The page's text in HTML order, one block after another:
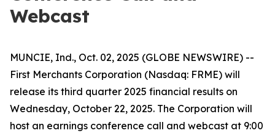
Webcast
MUNCIE, Ind., Oct. 02, 2025 (GLOBE NEWSWIRE) --
First Merchants Corporation (Nasdaq: FRME) will
release its third quarter 2025 financial results on
Wednesday, October 22, 2025. The Corporation will
host an earnings conference call and webcast at 9:00